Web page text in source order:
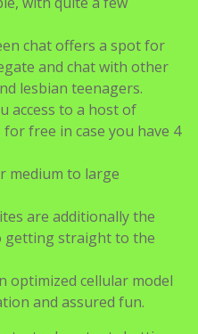
and chat with other
lesbian teenagers.
access to a host of
free in case you have 4
medium to large
are additionally the
straight to the
optimized cellular model
and assured fun.
textual content chatting
discussion board,